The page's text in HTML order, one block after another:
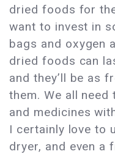
dried foods for
want to invest in
bags and oxygen
dried foods can
and they’ll be as
them. We all
and medicines
I certainly love to
dryer, and even a